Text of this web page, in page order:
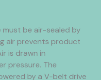
must be air-sealed by
air prevents product
is drawn in
pressure. The
by a V-belt drive